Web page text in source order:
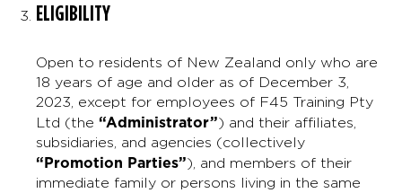
ELIGIBILITY
Open to residents of New Zealand only who are
18 years of age and older as of December 3,
2023, except for employees of F45 Training Pty
Ltd (the “Administrator”) and their affiliates,
subsidiaries, and agencies (collectively
“Promotion Parties”), and members of their
immediate family or persons living in the same